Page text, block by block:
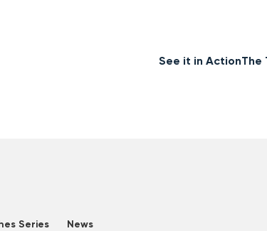
See it in ActionThe
Series
News